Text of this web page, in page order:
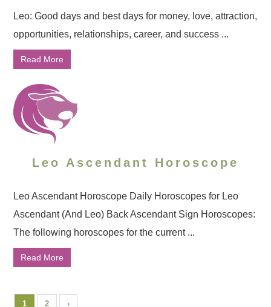
Leo: Good days and best days for money, love, attraction,
opportunities, relationships, career, and success ...
Read More
Leo Ascendant Horoscope
Leo Ascendant Horoscope Daily Horoscopes for Leo
Ascendant (And Leo) Back Ascendant Sign Horoscopes:
The following horoscopes for the current ...
Read More
1 2 ›